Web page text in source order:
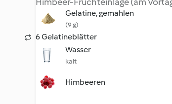
Gelatine, gemahlen
(9 g)
6 Gelatineblätter
Wasser
kalt
Himbeeren